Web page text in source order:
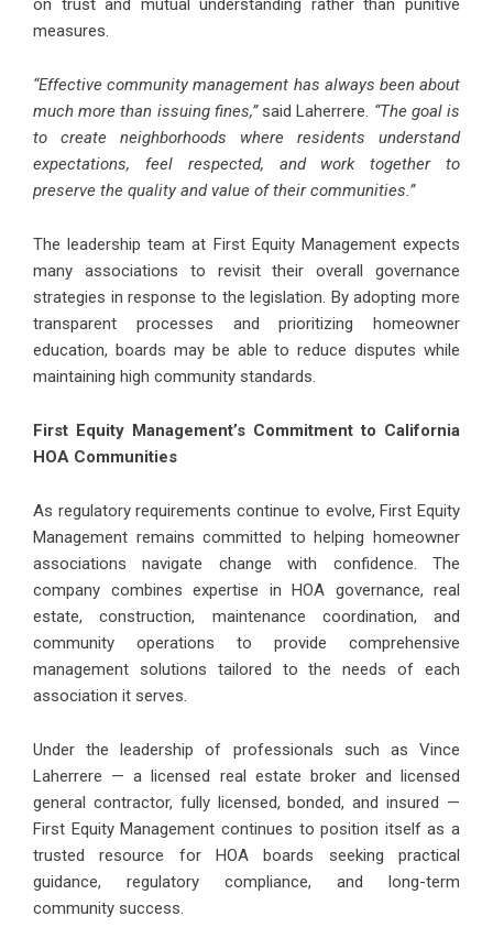
on trust and mutual understanding rather than punitive
measures.
“Effective community management has always been about
much more than issuing fines,”said Laherrere. “The goal is
to create neighborhoods where residents understand
expectations, feel respected, and work together to
preserve the quality and value of their communities.”
The leadership team at First Equity Management expects
many associations to revisit their overall governance
strategies in response to the legislation. By adopting more
transparent processes and prioritizing homeowner
education, boards may be able to reduce disputes while
maintaining high community standards.
First Equity Management’s Commitment to California
HOA Communities
As regulatory requirements continue to evolve, First Equity
Management remains committed to helping homeowner
associations navigate change with confidence. The
company combines expertise in HOA governance, real
estate, construction, maintenance coordination, and
community operations to provide comprehensive
management solutions tailored to the needs of each
association it serves.
Under the leadership of professionals such as Vince
Laherrere — a licensed real estate broker and licensed
general contractor, fully licensed, bonded, and insured —
First Equity Management continues to position itself as a
trusted resource for HOA boards seeking practical
guidance, regulatory compliance, and long-term
community success.